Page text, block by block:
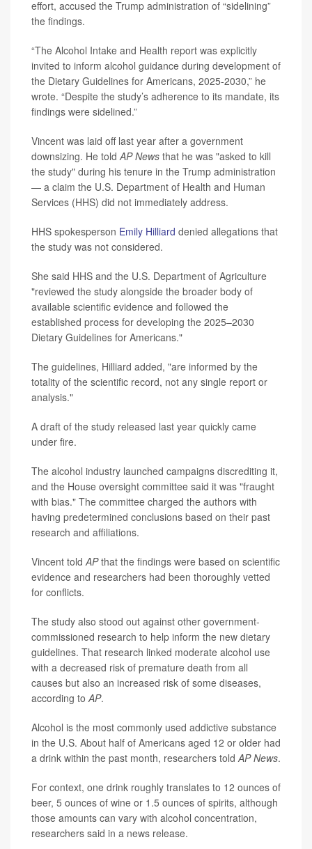
effort, accused the Trump administration of “sidelining”
the findings.
“The Alcohol Intake and Health report was explicitly
invited to inform alcohol guidance during development of
the Dietary Guidelines for Americans, 2025-2030,” he
wrote. “Despite the study’s adherence to its mandate, its
findings were sidelined.”
Vincent was laid off last year after a government
downsizing. He toldAP News that he was "asked to kill
the study" during his tenure in the Trump administration
— a claim the U.S. Department of Health and Human
Services (HHS) did not immediately address.
HHS spokesperson Emily Hilliard denied allegations that
the study was not considered.
She said HHS and the U.S. Department of Agriculture
"reviewed the study alongside the broader body of
available scientific evidence and followed the
established process for developing the 2025–2030
Dietary Guidelines for Americans."
The guidelines, Hilliard added, "are informed by the
totality of the scientific record, not any single report or
analysis."
A draft of the study released last year quickly came
under fire.
The alcohol industry launched campaigns discrediting it,
and the House oversight committee said it was "fraught
with bias." The committee charged the authors with
having predetermined conclusions based on their past
research and affiliations.
Vincent toldAPthat the findings were based on scientific
evidence and researchers had been thoroughly vetted
for conflicts.
The study also stood out against other government-
commissioned research to help inform the new dietary
guidelines. That research linked moderate alcohol use
with a decreased risk of premature death from all
causes but also an increased risk of some diseases,
according toAP.
Alcohol is the most commonly used addictive substance
in the U.S. About half of Americans aged 12 or older had
a drink within the past month, researchers toldAP News.
For context, one drink roughly translates to 12 ounces of
beer, 5 ounces of wine or 1.5 ounces of spirits, although
those amounts can vary with alcohol concentration,
researchers said in a news release.